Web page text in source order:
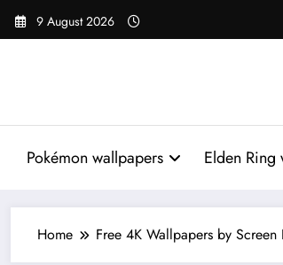
Skip
9 August 2026
Pokémon wallpapers Elden Ring
Home Free 4K Wallpapers by